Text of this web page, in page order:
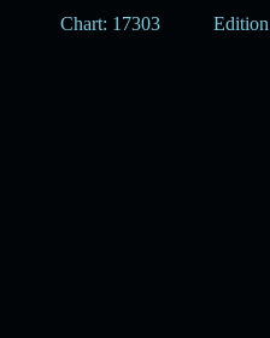
Chart: 17303